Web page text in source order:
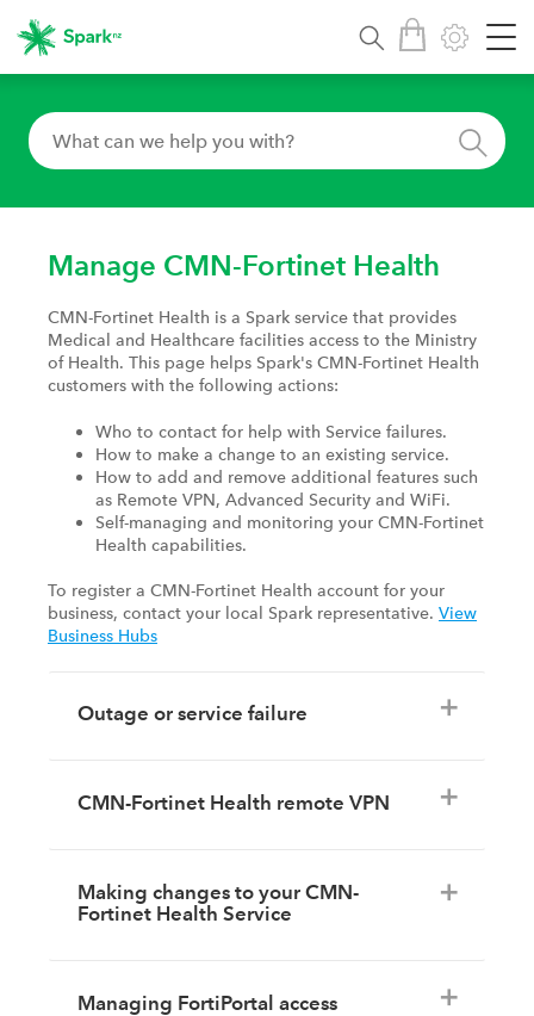
Manage CMN-Fortinet Health
CMN-Fortinet Health is a Spark service that provides
Medical and Healthcare facilities access to the Ministry
of Health. This page helps Spark's CMN-Fortinet Health
customers with the following actions:
Who to contact for help with Service failures.
How to make a change to an existing service.
How to add and remove additional features such
as Remote VPN, Advanced Security and WiFi.
Self-managing and monitoring your CMN-Fortinet
Health capabilities.
To register a CMN-Fortinet Health account for your
business, contact your local Spark representative. View
Business Hubs
Outage or service failure
CMN-Fortinet Health remote VPN
Making changes to your CMN-
Fortinet Health Service
Managing FortiPortal access